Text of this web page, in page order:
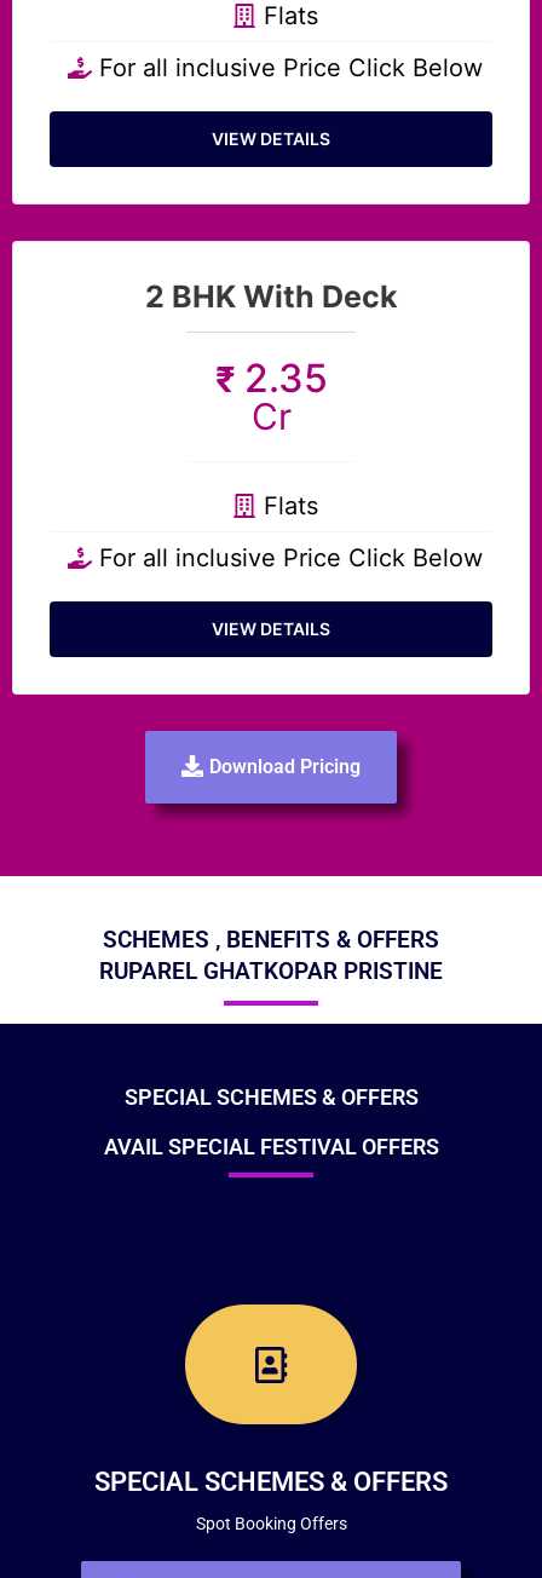
Flats
For all inclusive Price Click Below
VIEW DETAILS
2 BHK With Deck
₹ 2.35
Cr
Flats
For all inclusive Price Click Below
VIEW DETAILS
Download Pricing
SCHEMES , BENEFITS & OFFERS
RUPAREL GHATKOPAR PRISTINE
SPECIAL SCHEMES & OFFERS
AVAIL SPECIAL FESTIVAL OFFERS
SPECIAL SCHEMES & OFFERS
Spot Booking Offers